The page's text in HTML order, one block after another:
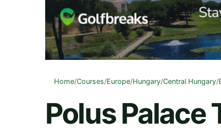
Home/Courses/Europe/Hungary/Central Hungary/
Polus Palace